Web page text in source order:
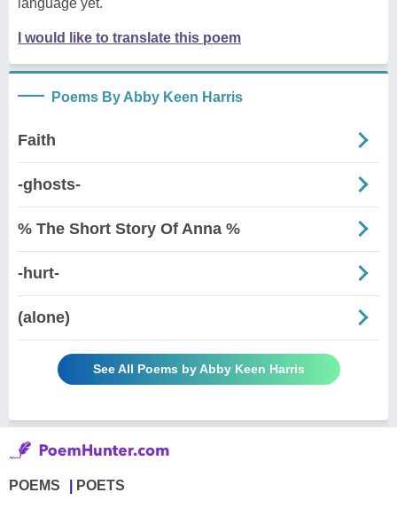
I would like to translate this poem
Poems By Abby Keen Harris
Faith
-ghosts-
% The Short Story Of Anna %
-hurt-
(alone)
See All Poems by Abby Keen Harris
POEMS POETS